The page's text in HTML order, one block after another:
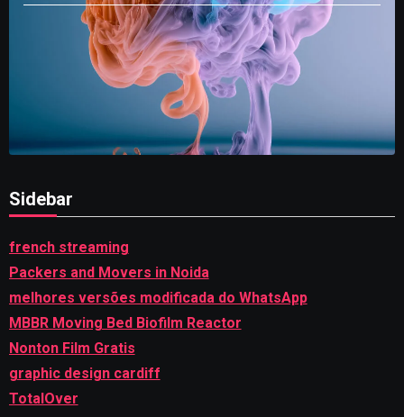
Sidebar
french streaming
Packers and Movers in Noida
melhores versões modificada do WhatsApp
MBBR Moving Bed Biofilm Reactor
Nonton Film Gratis
graphic design cardiff
TotalOver